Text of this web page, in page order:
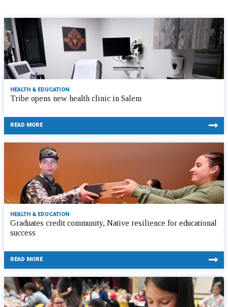
HEALTH & EDUCATION
Tribe opens new health clinic in Salem
READ MORE
HEALTH & EDUCATION
Graduates credit community, Native resilience for educational
success
READ MORE